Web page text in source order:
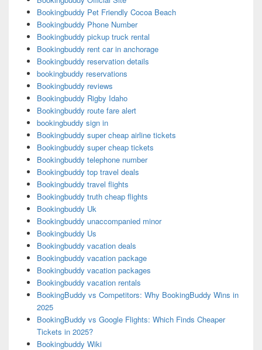
Bookingbuddy Pet Friendly Cocoa Beach
Bookingbuddy Phone Number
Bookingbuddy pickup truck rental
Bookingbuddy rent car in anchorage
Bookingbuddy reservation details
bookingbuddy reservations
Bookingbuddy reviews
Bookingbuddy Rigby Idaho
Bookingbuddy route fare alert
bookingbuddy sign in
Bookingbuddy super cheap airline tickets
Bookingbuddy super cheap tickets
Bookingbuddy telephone number
Bookingbuddy top travel deals
Bookingbuddy travel flights
Bookingbuddy truth cheap flights
Bookingbuddy Uk
Bookingbuddy unaccompanied minor
Bookingbuddy Us
Bookingbuddy vacation deals
Bookingbuddy vacation package
Bookingbuddy vacation packages
Bookingbuddy vacation rentals
BookingBuddy vs Competitors: Why BookingBuddy Wins in
2025
BookingBuddy vs Google Flights: Which Finds Cheaper
Tickets in 2025?
Bookingbuddy Wiki